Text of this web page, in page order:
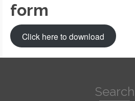
form
Click here to download
Search